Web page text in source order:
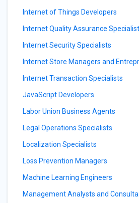
Internet of Things Developers
Internet Quality Assurance
Internet Security Specialists
Internet Store Managers and
Internet Transaction Specialists
JavaScript Developers
Labor Union Business Agents
Legal Operations Specialists
Localization Specialists
Loss Prevention Managers
Machine Learning Engineers
Management Analysts and